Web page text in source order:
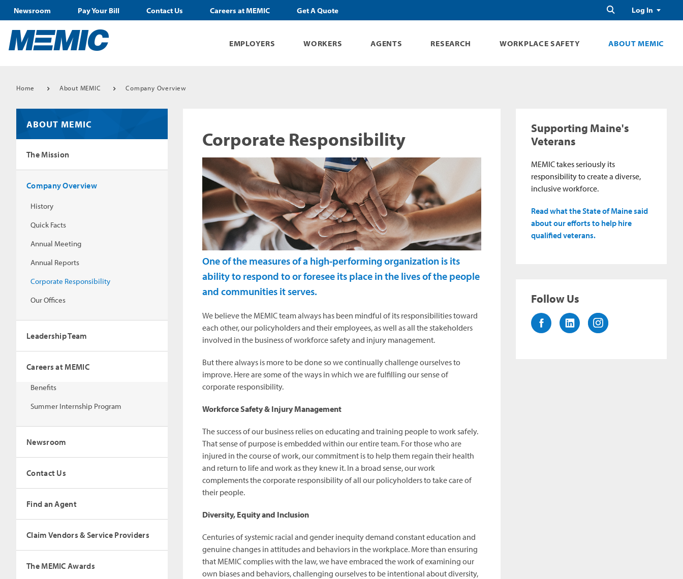
EMPLOYERS WORKERS AGENTS RESEARCH WORKPLACE SAFETY ABOUT MEMIC
Newsroom Pay Your Bill Contact Us Careers at MEMIC Get A Quote Log In
Search
Home About MEMIC Company Overview
Corporate Responsibility
One of the measures of a high-performing organization is its
ability to respond to or foresee its place in the lives of the people
and communities it serves.
We believe the MEMIC team always has been mindful of its responsibilities toward
each other, our policyholders and their employees, as well as all the stakeholders
involved in the business of workforce safety and injury management.
But there always is more to be done so we continually challenge ourselves to
improve. Here are some of the ways in which we are fulfilling our sense of
corporate responsibility.
Workforce Safety & Injury Management
The success of our business relies on educating and training people to work safely.
That sense of purpose is embedded within our entire team. For those who are
injured in the course of work, our commitment is to help them regain their health
and return to life and work as they knew it. In a broad sense, our work
complements the corporate responsibility of all our policyholders to take care of
their people.
Diversity, Equity and Inclusion
Centuries of systemic racial and gender inequity demand constant education and
genuine changes in attitudes and behaviors in the workplace. More than ensuring
that MEMIC complies with the law, we have embraced the work of examining our
own biases and behaviors, challenging ourselves to be intentional about diversity,
Supporting Maine's
Veterans
MEMIC takes seriously its
responsibility to create a diverse,
inclusive workforce.
Read what the State of Maine said
about our efforts to help hire
qualified veterans.
Follow Us
ABOUT MEMIC
The Mission
Company Overview
History
Quick Facts
Annual Meeting
Annual Reports
Corporate Responsibility
Our Offices
Leadership Team
Careers at MEMIC
Benefits
Summer Internship Program
Newsroom
Contact Us
Find an Agent
Claim Vendors & Service Providers
The MEMIC Awards